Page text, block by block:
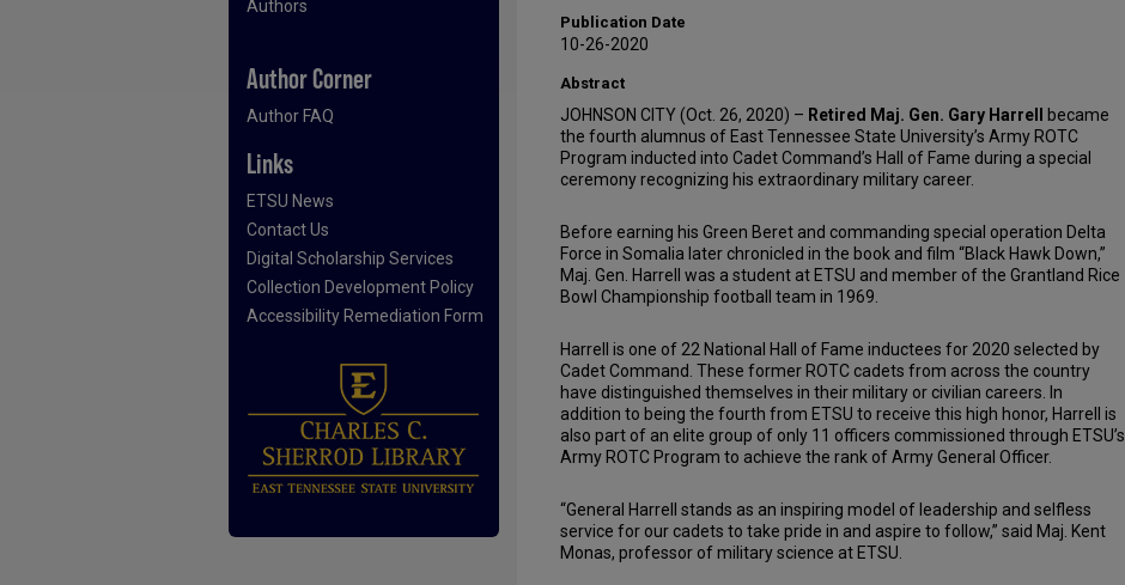
Publication Date
10-26-2020
Abstract
JOHNSON CITY (Oct. 26, 2020) – Retired Maj. Gen. Gary Harrell
became
the fourth alumnus of East Tennessee State University’s Army ROTC
Program inducted into Cadet Command’s Hall of Fame during a special
ceremony recognizing his extraordinary military career.
Before earning his Green Beret and commanding special operation Delta
Force in Somalia later chronicled in the book and film “Black Hawk Down,”
Maj. Gen. Harrell was a student at ETSU and member of the Grantland Rice
Bowl Championship football team in 1969.
Harrell is one of 22 National Hall of Fame inductees for 2020 selected by
Cadet Command. These former ROTC cadets from across the country
have distinguished themselves in their military or civilian careers. In
addition to being the fourth from ETSU to receive this high honor, Harrell is
also part of an elite group of only 11 officers commissioned through ETSU’s
Army ROTC Program to achieve the rank of Army General Officer.
“General Harrell stands as an inspiring model of leadership and selfless
service for our cadets to take pride in and aspire to follow,” said Maj. Kent
Monas, professor of military science at ETSU.
Authors
Author Corner
Author FAQ
Links
ETSU News
Contact Us
Digital Scholarship Services
Collection Development Policy
Accessibility Remediation Form